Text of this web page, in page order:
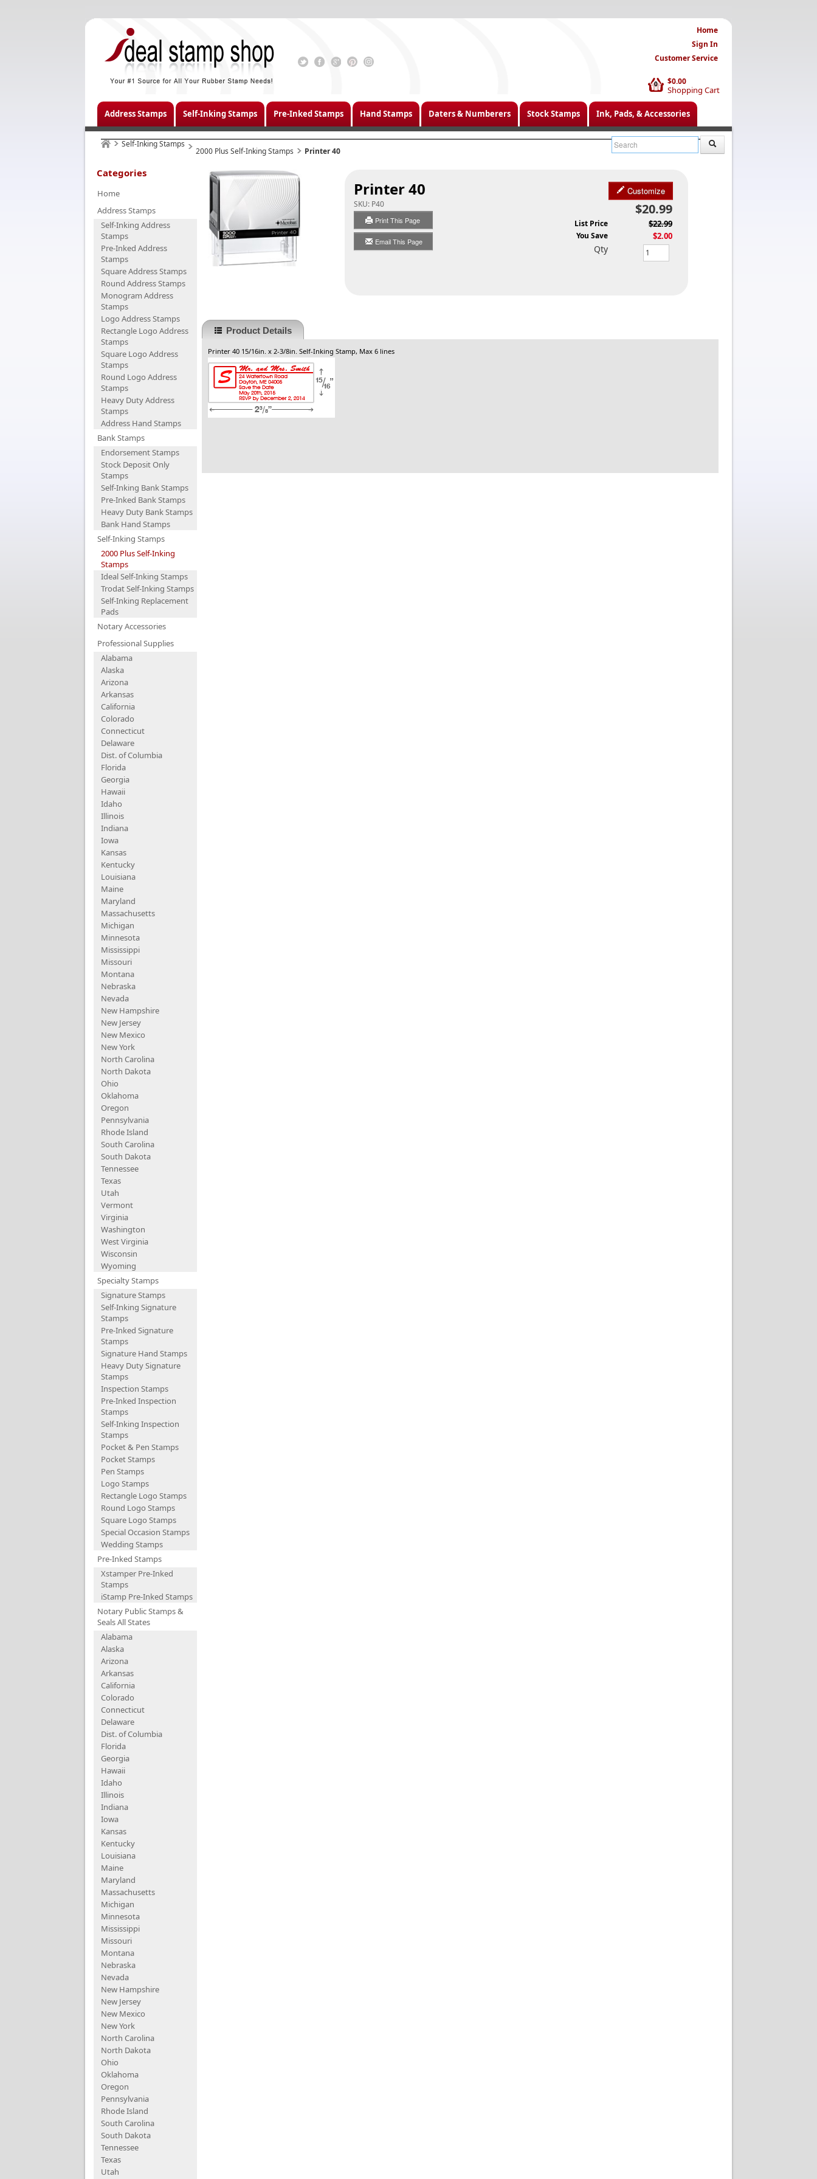
$0.00
Shopping Cart
0
Home
Sign In
Customer Service
Address Stamps Self-Inking Stamps Pre-Inked Stamps Hand Stamps Daters & Numberers Stock Stamps Ink, Pads, & Accessories
Self-Inking Stamps
2000 Plus Self-Inking Stamps Printer 40
Categories
Home
Address Stamps
Self-Inking Address
Stamps
Pre-Inked Address
Stamps
Square Address Stamps
Round Address Stamps
Monogram Address
Stamps
Logo Address Stamps
Rectangle Logo Address
Stamps
Square Logo Address
Stamps
Round Logo Address
Stamps
Heavy Duty Address
Stamps
Address Hand Stamps
Bank Stamps
Endorsement Stamps
Stock Deposit Only
Stamps
Self-Inking Bank Stamps
Pre-Inked Bank Stamps
Heavy Duty Bank Stamps
Bank Hand Stamps
Self-Inking Stamps
2000 Plus Self-Inking
Stamps
Ideal Self-Inking Stamps
Trodat Self-Inking Stamps
Self-Inking Replacement
Pads
Notary Accessories
Professional Supplies
Alabama
Alaska
Arizona
Arkansas
California
Colorado
Connecticut
Delaware
Dist. of Columbia
Florida
Georgia
Hawaii
Idaho
Illinois
Indiana
Iowa
Kansas
Kentucky
Louisiana
Maine
Maryland
Massachusetts
Michigan
Minnesota
Mississippi
Missouri
Montana
Nebraska
Nevada
New Hampshire
New Jersey
New Mexico
New York
North Carolina
North Dakota
Ohio
Oklahoma
Oregon
Pennsylvania
Rhode Island
South Carolina
South Dakota
Tennessee
Texas
Utah
Vermont
Virginia
Washington
West Virginia
Wisconsin
Wyoming
Specialty Stamps
Signature Stamps
Self-Inking Signature
Stamps
Pre-Inked Signature
Stamps
Signature Hand Stamps
Heavy Duty Signature
Stamps
Inspection Stamps
Pre-Inked Inspection
Stamps
Self-Inking Inspection
Stamps
Pocket & Pen Stamps
Pocket Stamps
Pen Stamps
Logo Stamps
Rectangle Logo Stamps
Round Logo Stamps
Square Logo Stamps
Special Occasion Stamps
Wedding Stamps
Pre-Inked Stamps
Xstamper Pre-Inked
Stamps
iStamp Pre-Inked Stamps
Notary Public Stamps &
Seals All States
Alabama
Alaska
Arizona
Arkansas
California
Colorado
Connecticut
Delaware
Dist. of Columbia
Florida
Georgia
Hawaii
Idaho
Illinois
Indiana
Iowa
Kansas
Kentucky
Louisiana
Maine
Maryland
Massachusetts
Michigan
Minnesota
Mississippi
Missouri
Montana
Nebraska
Nevada
New Hampshire
New Jersey
New Mexico
New York
North Carolina
North Dakota
Ohio
Oklahoma
Oregon
Pennsylvania
Rhode Island
South Carolina
South Dakota
Tennessee
Texas
Utah
Printer 40
SKU: P40
Print This Page
Email This Page
Customize
$20.99
List Price $22.99
You Save $2.00
Qty
Product Details
Printer 40 15/16in. x 2-3/8in. Self-Inking Stamp, Max 6 lines